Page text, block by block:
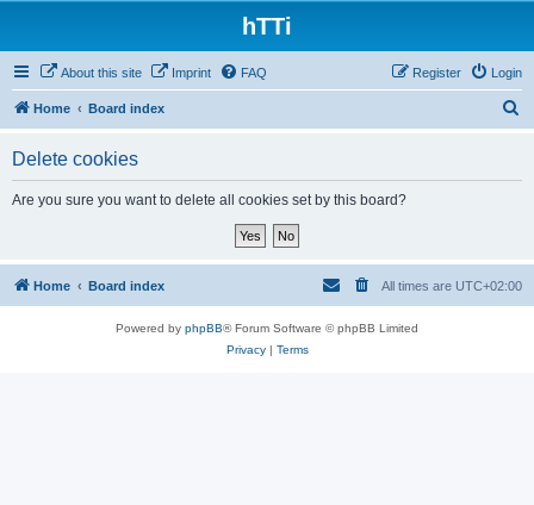
hTTi
About this site Imprint FAQ Login
Register
Home Board index
Delete cookies
Are you sure you want to delete all cookies set by this board?
Home Board index All times are UTC+02:00
Powered by phpBB® Forum Software © phpBB Limited
Privacy| Terms